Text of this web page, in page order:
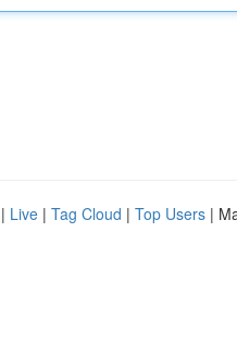
| Live | Tag Cloud | Top Users |